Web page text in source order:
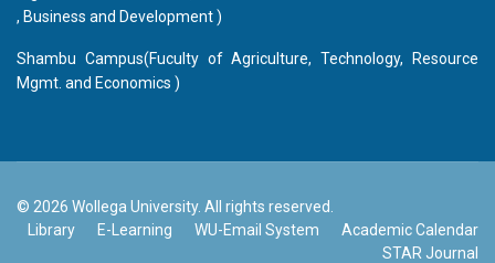
, Business and Development )
Shambu Campus(Fuculty of Agriculture, Technology, Resource
Mgmt. and Economics )
© 2026 Wollega University. All rights reserved.
Library
E-Learning WU-Email System
Academic Calendar
STAR Journal